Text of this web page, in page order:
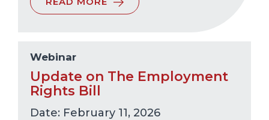
Webinar
Update on The Employment
Rights Bill
Date: February 11, 2026